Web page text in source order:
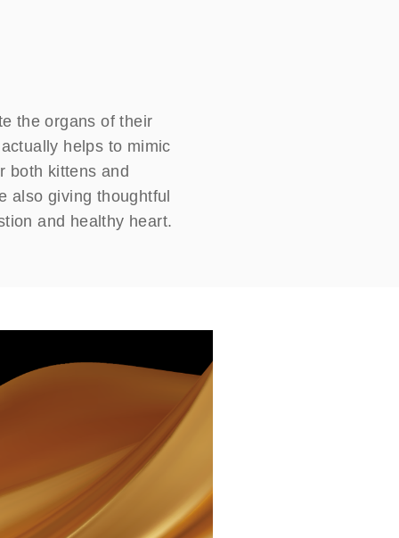
the organs of their
helps to mimic
both kittens and
also giving thoughtful
and healthy heart.